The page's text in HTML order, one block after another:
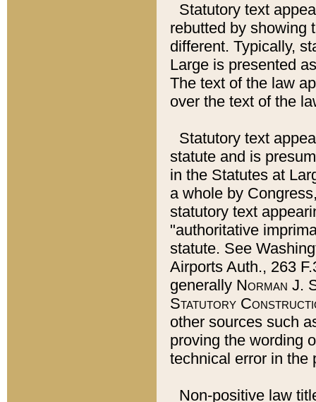
Statutory text
rebutted by showing
different. Typically,
Large is presented
The text of the law
over the text of the
Statutory text
statute and is
in the Statutes at
a whole by
statutory text
"authoritative
statute. See
Airports Auth., 263
generally Norman J.
Statutory
other sources such
proving the wording
technical error in the
Non-positive law